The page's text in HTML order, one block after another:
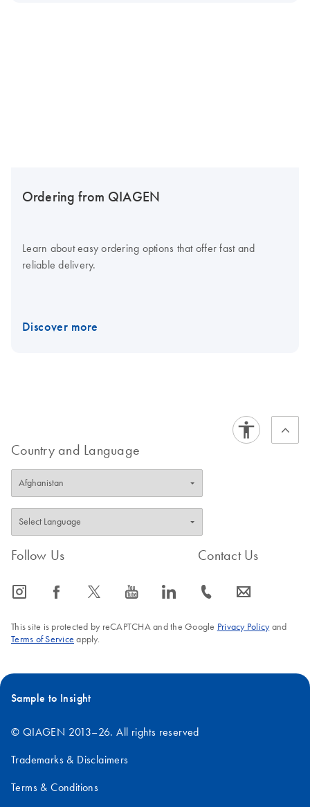
Ordering from QIAGEN
Learn about easy ordering options that offer fast and
reliable delivery.
Discover more
Country and Language
Follow Us
icon_0065_instagram-s icon_0064_facebook-s icon_0340_cc_gen_x-s icon_0077_youtube-s icon_0066_linkedin-s
Contact Us
icon_0072_phone-s icon_0063_envelope-s
This site is protected by reCAPTCHA and the Google Privacy Policyand
Terms of Service apply.
Sample to Insight
© QIAGEN 2013–26. All rights reserved
Trademarks & Disclaimers
Terms & Conditions